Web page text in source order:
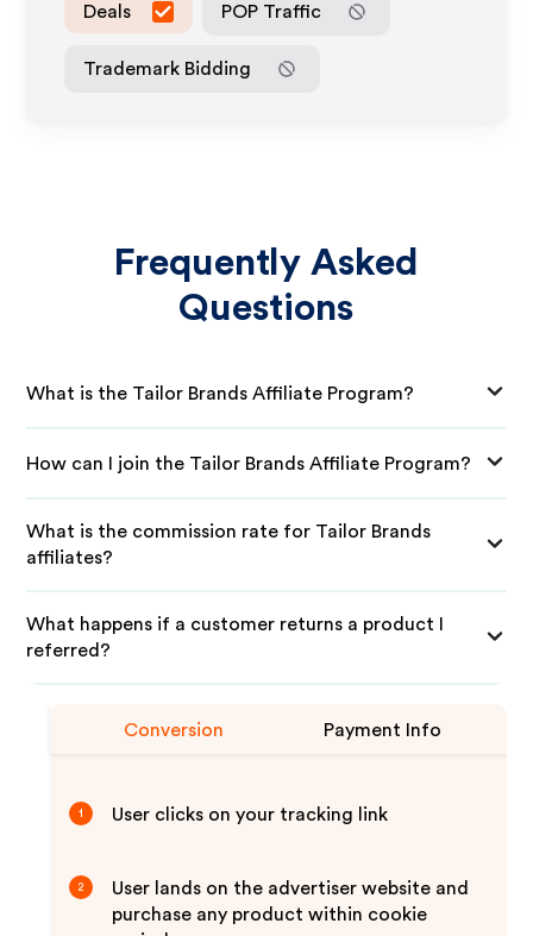
Deals POP Traffic
Trademark Bidding
Frequently Asked
Questions
What is the Tailor Brands Affiliate Program?
How can I join the Tailor Brands Affiliate Program?
What is the commission rate for Tailor Brands
affiliates?
What happens if a customer returns a product I
referred?
Conversion Payment Info
1 User clicks on your tracking link
2
User lands on the advertiser website and
purchase any product within cookie